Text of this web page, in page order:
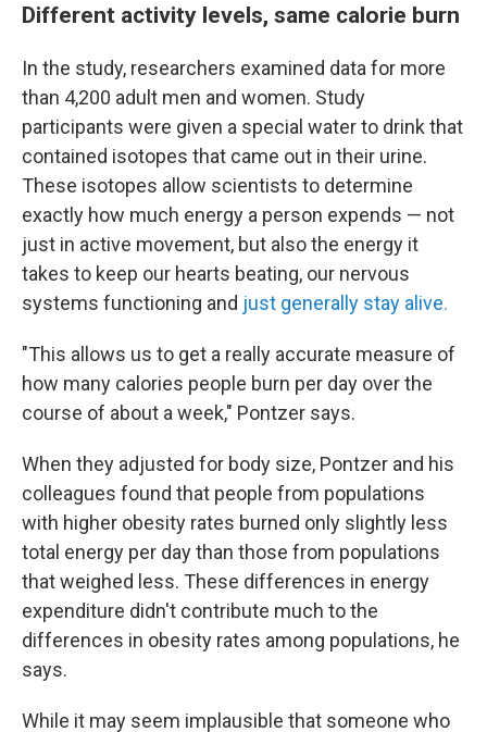
Different activity levels, same calorie burn
In the study, researchers examined data for more
than 4,200 adult men and women. Study
participants were given a special water to drink that
contained isotopes that came out in their urine.
These isotopes allow scientists to determine
exactly how much energy a person expends — not
just in active movement, but also the energy it
takes to keep our hearts beating, our nervous
systems functioning and just generally stay alive.
"This allows us to get a really accurate measure of
how many calories people burn per day over the
course of about a week," Pontzer says.
When they adjusted for body size, Pontzer and his
colleagues found that people from populations
with higher obesity rates burned only slightly less
total energy per day than those from populations
that weighed less. These differences in energy
expenditure didn't contribute much to the
differences in obesity rates among populations, he
says.
While it may seem implausible that someone who